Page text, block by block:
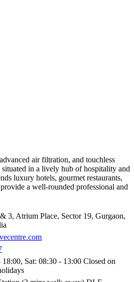
air filtration, and touchless
in a lively hub of hospitality and
luxury hotels, gourmet restaurants,
a well-rounded professional and
3, Atrium Place, Sector 19, Gurgaon,
Sat: 08:30 - 13:00 Closed on